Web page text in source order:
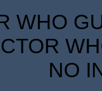
WHO
NO